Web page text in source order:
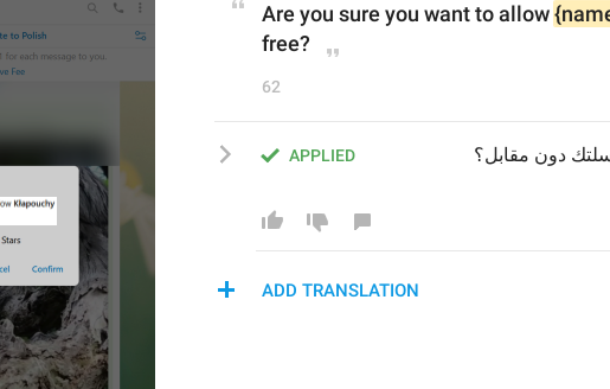
Are you sure you want to allow
free?
62
APPLIED دون مقابل؟
ADD TRANSLATION